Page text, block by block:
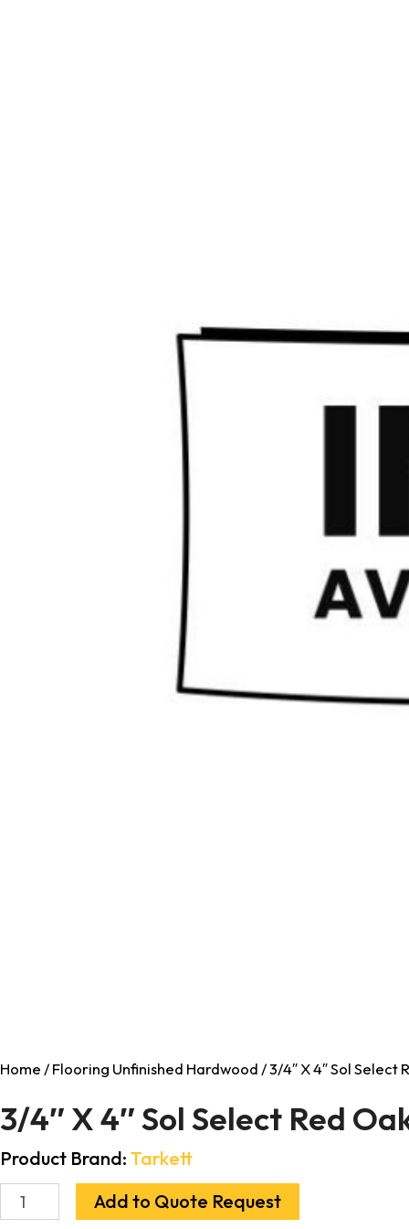
Home/Flooring Unfinished Hardwood/ 3/4″ X 4″ Sol Select
3/4″ X 4″ Sol Select Red
Product Brand: Tarkett
Add to Quote Request